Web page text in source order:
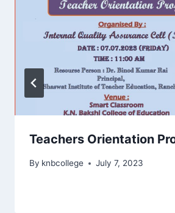
Teachers Orientation
By knbcollege July 7, 2023